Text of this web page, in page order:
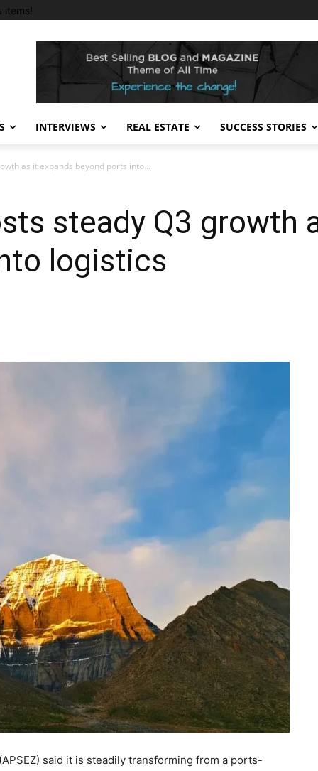
items!
INTERVIEWS REAL ESTATE SUCCESS STORIES
as it expands beyond ports into...
steady Q3 growth
logistics
said it is steadily transforming from a ports-